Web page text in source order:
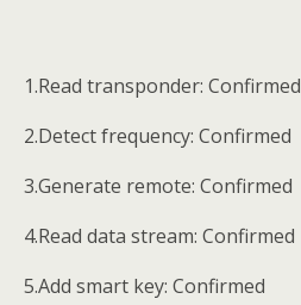
1.Read transponder: Confirmed
2.Detect frequency: Confirmed
3.Generate remote: Confirmed
4.Read data stream: Confirmed
5.Add smart key: Confirmed